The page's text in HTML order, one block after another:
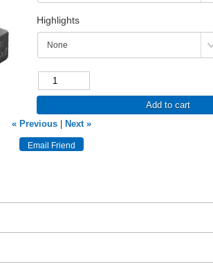
Highlights
Add to cart
« Previous| Next »